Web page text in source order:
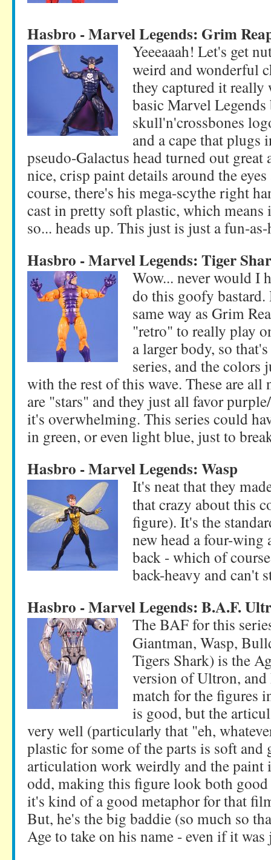
Hasbro - Marvel Legends: Grim
Yeeeaaah! Let's get
weird and wonderful
they captured it really
basic Marvel
skull'n'crossbones
and a cape that plugs
pseudo-Galactus head turned out great
nice, crisp paint details around the
course, there's his mega-scythe right
cast in pretty soft plastic, which
so... heads up. This just is just a fun-as-
Hasbro - Marvel Legends: Tiger
Wow... never would I
do this goofy
same way as Grim
"retro" to really play
a larger body, so
series, and the colors
with the rest of this wave. These are all
are "stars" and they just all favor
it's overwhelming. This series could
in green, or even light blue, just to
Hasbro - Marvel Legends: Wasp
It's neat that they
that crazy about this
figure). It's the
new head a four-wing
back - which of
back-heavy and can't
Hasbro - Marvel Legends: B.A.F.
The BAF for this
Giantman, Wasp,
Tigers Shark) is the
version of Ultron,
match for the figures
is good, but the
very well (particularly that "eh,
plastic for some of the parts is soft and
articulation work weirdly and the paint
odd, making this figure look both good
it's kind of a good metaphor for that
But, he's the big baddie (so much so
Age to take on his name - even if it